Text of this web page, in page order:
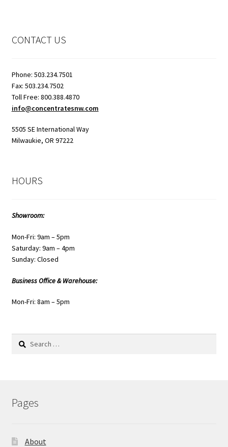
CONTACT US
Phone: 503.234.7501
Fax: 503.234.7502
Toll Free: 800.388.4870
info@concentratesnw.com
5505 SE International Way
Milwaukie, OR 97222
HOURS
Showroom:
Mon-Fri: 9am – 5pm
Saturday: 9am – 4pm
Sunday: Closed
Business Office & Warehouse:
Mon-Fri: 8am – 5pm
Search
Pages
About